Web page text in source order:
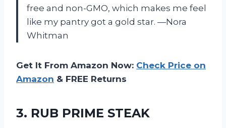
free and non-GMO, which makes me feel
like my pantry got a gold star. —Nora
Whitman
Get It From Amazon Now: Check Price on
Amazon & FREE Returns
3. RUB PRIME STEAK